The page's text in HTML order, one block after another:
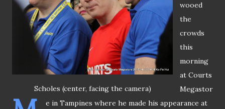
Scholes (center, facing the camera)
wooed
the
crowds
this
morning
at Courts
Megastor
e in Tampines where he made his appearance at